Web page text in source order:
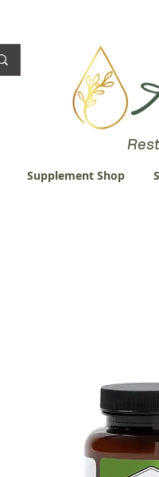
Supplement Shop